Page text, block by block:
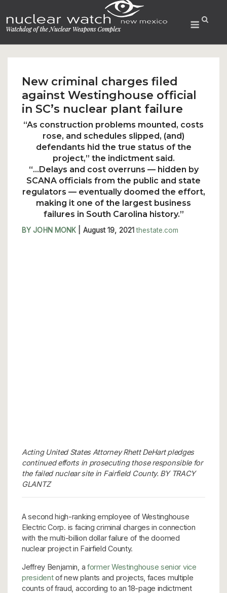
to
content
Menu
New criminal charges filed
against Westinghouse official
in SC’s nuclear plant failure
“As construction problems mounted, costs
rose, and schedules slipped, (and)
defendants hid the true status of the
project,” the indictment said.
“…Delays and cost overruns — hidden by
SCANA officials from the public and state
regulators — eventually doomed the effort,
making it one of the largest business
failures in South Carolina history.”
BY JOHN MONK August 19, 2021thestate.com
Acting United States Attorney Rhett DeHart pledges
continued efforts in prosecuting those responsible for
the failed nuclear site in Fairfield County. BY TRACY
GLANTZ
A second high-ranking employee of Westinghouse
Electric Corp. is facing criminal charges in connection
with the multi-billion dollar failure of the doomed
nuclear project in Fairfield County.
Jeffrey Benjamin, a former Westinghouse senior vice
presidentof new plants and projects, faces multiple
counts of fraud, according to an 18-page indictment